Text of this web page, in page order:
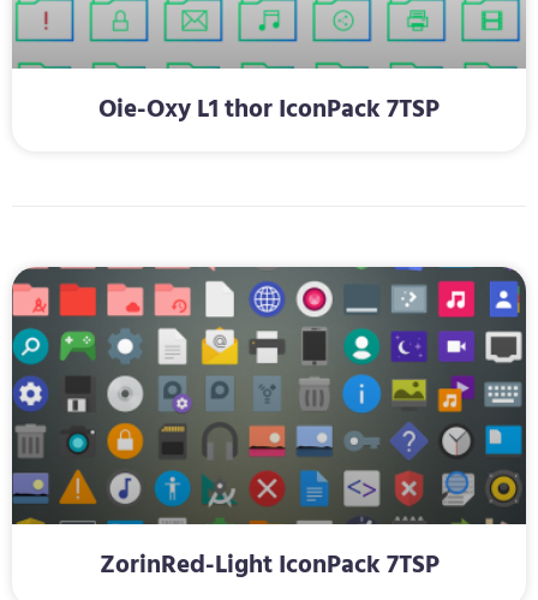
Oie-Oxy L1 thor IconPack 7TSP
ZorinRed-Light IconPack 7TSP